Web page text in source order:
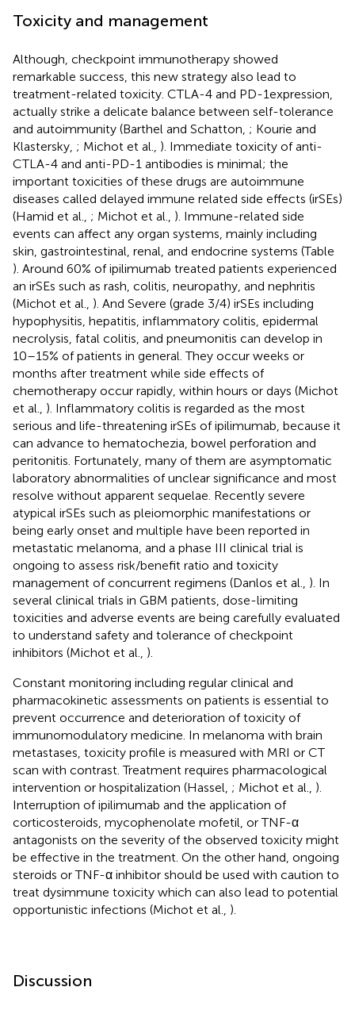
Toxicity and management
Although, checkpoint immunotherapy showed
remarkable success, this new strategy also lead to
treatment-related toxicity. CTLA-4 and PD-1expression,
actually strike a delicate balance between self-tolerance
and autoimmunity (Barthel and Schatton, ; Kourie and
Klastersky, ; Michot et al., ). Immediate toxicity of anti-
CTLA-4 and anti-PD-1 antibodies is minimal; the
important toxicities of these drugs are autoimmune
diseases called delayed immune related side effects (irSEs)
(Hamid et al., ; Michot et al., ). Immune-related side
events can affect any organ systems, mainly including
skin, gastrointestinal, renal, and endocrine systems (Table
). Around 60% of ipilimumab treated patients experienced
an irSEs such as rash, colitis, neuropathy, and nephritis
(Michot et al., ). And Severe (grade 3/4) irSEs including
hypophysitis, hepatitis, inflammatory colitis, epidermal
necrolysis, fatal colitis, and pneumonitis can develop in
10–15% of patients in general. They occur weeks or
months after treatment while side effects of
chemotherapy occur rapidly, within hours or days (Michot
et al., ). Inflammatory colitis is regarded as the most
serious and life-threatening irSEs of ipilimumab, because it
can advance to hematochezia, bowel perforation and
peritonitis. Fortunately, many of them are asymptomatic
laboratory abnormalities of unclear significance and most
resolve without apparent sequelae. Recently severe
atypical irSEs such as pleiomorphic manifestations or
being early onset and multiple have been reported in
metastatic melanoma, and a phase III clinical trial is
ongoing to assess risk/benefit ratio and toxicity
management of concurrent regimens (Danlos et al., ). In
several clinical trials in GBM patients, dose-limiting
toxicities and adverse events are being carefully evaluated
to understand safety and tolerance of checkpoint
inhibitors (Michot et al., ).
Constant monitoring including regular clinical and
pharmacokinetic assessments on patients is essential to
prevent occurrence and deterioration of toxicity of
immunomodulatory medicine. In melanoma with brain
metastases, toxicity profile is measured with MRI or CT
scan with contrast. Treatment requires pharmacological
intervention or hospitalization (Hassel, ; Michot et al., ).
Interruption of ipilimumab and the application of
corticosteroids, mycophenolate mofetil, or TNF-α
antagonists on the severity of the observed toxicity might
be effective in the treatment. On the other hand, ongoing
steroids or TNF-α inhibitor should be used with caution to
treat dysimmune toxicity which can also lead to potential
opportunistic infections (Michot et al., ).
Discussion